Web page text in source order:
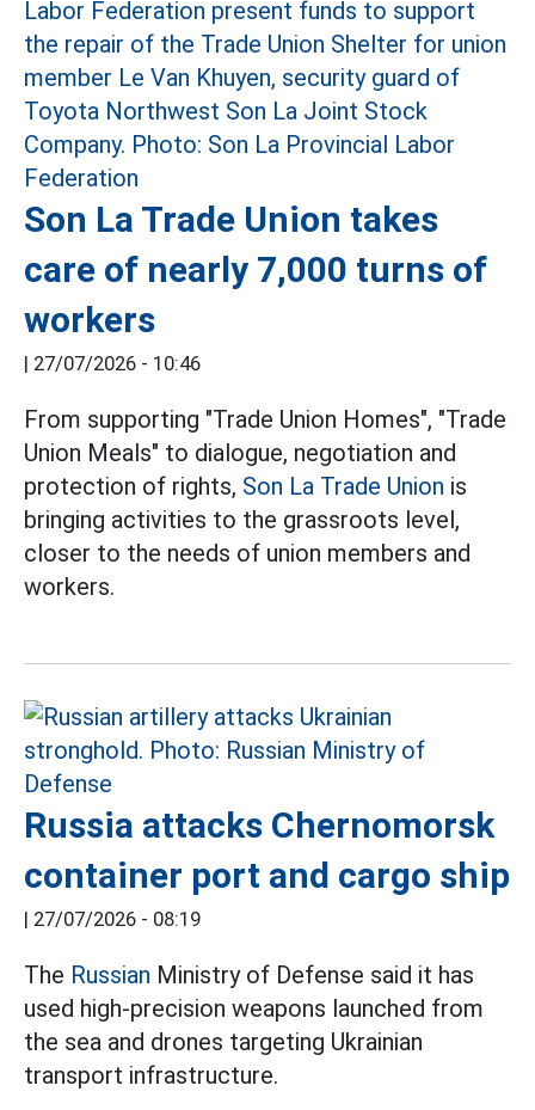
Son La Trade Union takes
care of nearly 7,000 turns of
workers
| 27/07/2026 - 10:46
From supporting "Trade Union Homes", "Trade
Union Meals" to dialogue, negotiation and
protection of rights, Son La Trade Union is
bringing activities to the grassroots level,
closer to the needs of union members and
workers.
Russia attacks Chernomorsk
container port and cargo ship
| 27/07/2026 - 08:19
The Russian Ministry of Defense said it has
used high-precision weapons launched from
the sea and drones targeting Ukrainian
transport infrastructure.